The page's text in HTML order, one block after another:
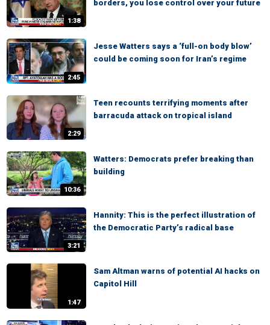
1:38
borders, you lose control over your future
2:45
Jesse Watters says a ‘full-on body blow’
could be coming soon for Iran’s regime
2:29
Teen recounts terrifying moments after
barracuda attack on tropical island
10:36
Watters: Democrats prefer breaking than
building
3:21
Hannity: This is the perfect illustration of
the Democratic Party’s radical base
1:47
Sam Altman warns of potential AI hacks on
Capitol Hill